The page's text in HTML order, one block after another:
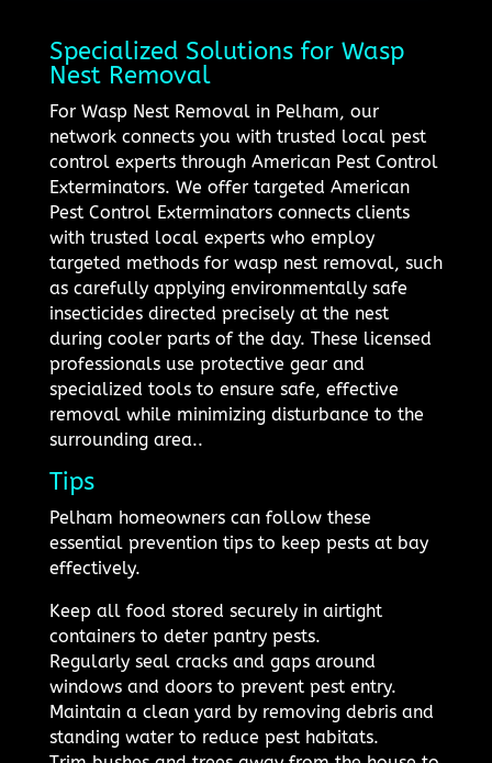
Specialized Solutions for Wasp
Nest Removal
For Wasp Nest Removal in Pelham, our
network connects you with trusted local pest
control experts through American Pest Control
Exterminators. We offer targeted American
Pest Control Exterminators connects clients
with trusted local experts who employ
targeted methods for wasp nest removal, such
as carefully applying environmentally safe
insecticides directed precisely at the nest
during cooler parts of the day. These licensed
professionals use protective gear and
specialized tools to ensure safe, effective
removal while minimizing disturbance to the
surrounding area..
Tips
Pelham homeowners can follow these
essential prevention tips to keep pests at bay
effectively.
Keep all food stored securely in airtight
containers to deter pantry pests.
Regularly seal cracks and gaps around
windows and doors to prevent pest entry.
Maintain a clean yard by removing debris and
standing water to reduce pest habitats.